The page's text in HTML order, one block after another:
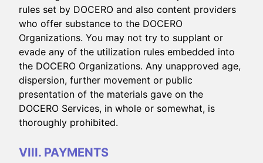
rules set by DOCERO and also content providers
who offer substance to the DOCERO
Organizations. You may not try to supplant or
evade any of the utilization rules embedded into
the DOCERO Organizations. Any unapproved age,
dispersion, further movement or public
presentation of the materials gave on the
DOCERO Services, in whole or somewhat, is
thoroughly prohibited.
VIII. PAYMENTS